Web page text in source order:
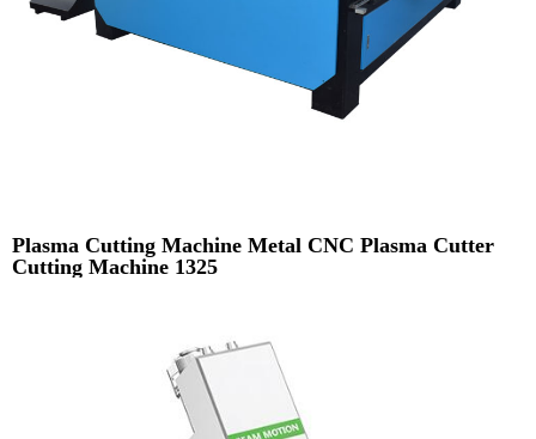
Plasma Cutting Machine Metal CNC Plasma Cutter
Cutting Machine 1325